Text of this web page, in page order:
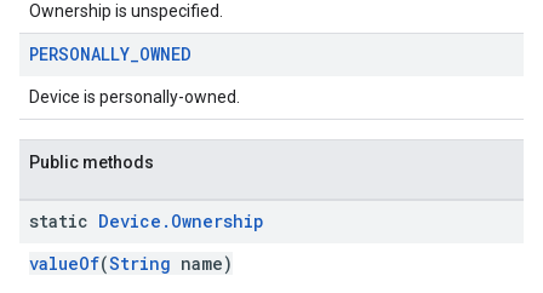
Ownership is unspecified.
PERSONALLY_OWNED
Device is personally-owned.
Public methods
static Device . Ownership
valueOf(String name)